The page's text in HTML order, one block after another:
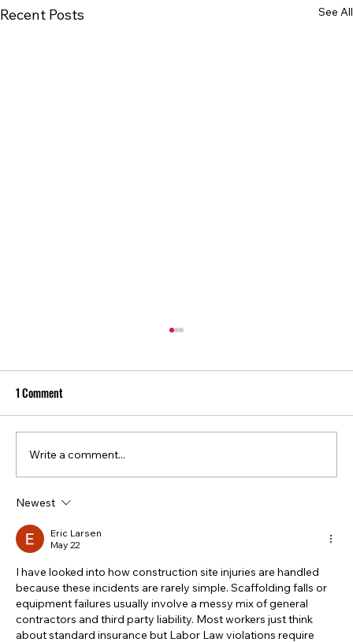
Recent Posts See All
Understanding New York's Comparative
Negligence Law
1 Comment
Write a comment...
Newest
Eric Larsen
May 22
I have looked into how construction site injuries are handled
because these incidents are rarely simple. Scaffolding falls or
equipment failures usually involve a messy mix of general
contractors and third party liability. Most workers just think
about standard insurance but Labor Law violations require